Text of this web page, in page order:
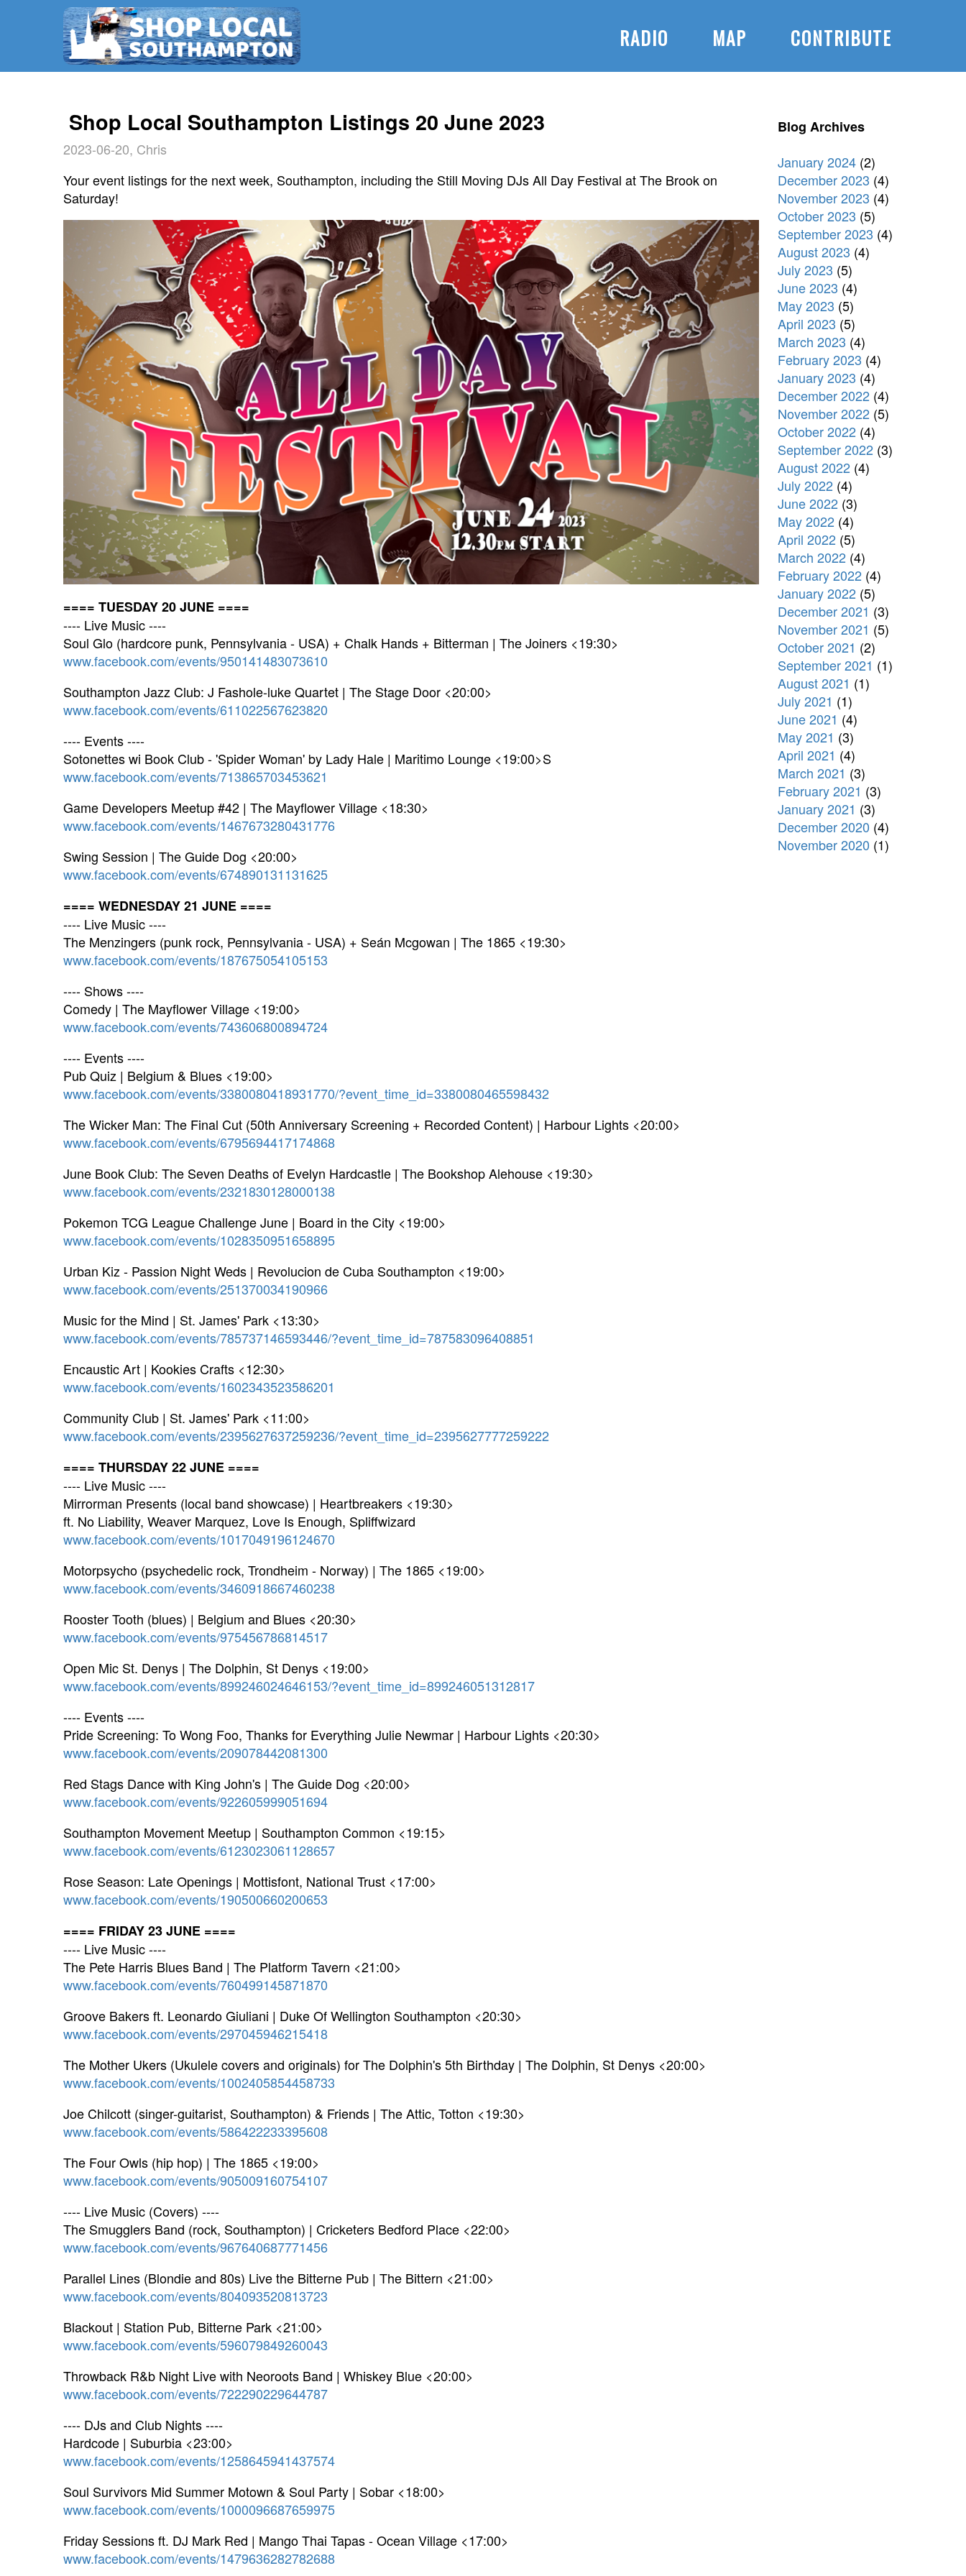
RADIO MAP CONTRIBUTE
Shop Local Southampton Listings 20 June 2023
2023-06-20, Chris
Your event listings for the next week, Southampton, including the Still Moving DJs All Day Festival at The Brook on
Saturday!
==== TUESDAY 20 JUNE ====
---- Live Music ----
Soul Glo (hardcore punk, Pennsylvania - USA) + Chalk Hands + Bitterman | The Joiners <19:30>
www.facebook.com/events/950141483073610
Southampton Jazz Club: J Fashole-luke Quartet | The Stage Door <20:00>
www.facebook.com/events/611022567623820
---- Events ----
Sotonettes wi Book Club - 'Spider Woman' by Lady Hale | Maritimo Lounge <19:00>S
www.facebook.com/events/713865703453621
Game Developers Meetup #42 | The Mayflower Village <18:30>
www.facebook.com/events/1467673280431776
Swing Session | The Guide Dog <20:00>
www.facebook.com/events/674890131131625
==== WEDNESDAY 21 JUNE ====
---- Live Music ----
The Menzingers (punk rock, Pennsylvania - USA) + Seán Mcgowan | The 1865 <19:30>
www.facebook.com/events/187675054105153
---- Shows ----
Comedy | The Mayflower Village <19:00>
www.facebook.com/events/743606800894724
---- Events ----
Pub Quiz | Belgium & Blues <19:00>
www.facebook.com/events/3380080418931770/?event_time_id=3380080465598432
The Wicker Man: The Final Cut (50th Anniversary Screening + Recorded Content) | Harbour Lights <20:00>
www.facebook.com/events/6795694417174868
June Book Club: The Seven Deaths of Evelyn Hardcastle | The Bookshop Alehouse <19:30>
www.facebook.com/events/2321830128000138
Pokemon TCG League Challenge June | Board in the City <19:00>
www.facebook.com/events/1028350951658895
Urban Kiz - Passion Night Weds | Revolucion de Cuba Southampton <19:00>
www.facebook.com/events/251370034190966
Music for the Mind | St. James' Park <13:30>
www.facebook.com/events/785737146593446/?event_time_id=787583096408851
Encaustic Art | Kookies Crafts <12:30>
www.facebook.com/events/1602343523586201
Community Club | St. James' Park <11:00>
www.facebook.com/events/2395627637259236/?event_time_id=2395627777259222
==== THURSDAY 22 JUNE ====
---- Live Music ----
Mirrorman Presents (local band showcase) | Heartbreakers <19:30>
ft. No Liability, Weaver Marquez, Love Is Enough, Spliffwizard
www.facebook.com/events/1017049196124670
Motorpsycho (psychedelic rock, Trondheim - Norway) | The 1865 <19:00>
www.facebook.com/events/3460918667460238
Rooster Tooth (blues) | Belgium and Blues <20:30>
www.facebook.com/events/975456786814517
Open Mic St. Denys | The Dolphin, St Denys <19:00>
www.facebook.com/events/899246024646153/?event_time_id=899246051312817
---- Events ----
Pride Screening: To Wong Foo, Thanks for Everything Julie Newmar | Harbour Lights <20:30>
www.facebook.com/events/209078442081300
Red Stags Dance with King John's | The Guide Dog <20:00>
www.facebook.com/events/922605999051694
Southampton Movement Meetup | Southampton Common <19:15>
www.facebook.com/events/6123023061128657
Rose Season: Late Openings | Mottisfont, National Trust <17:00>
www.facebook.com/events/190500660200653
==== FRIDAY 23 JUNE ====
---- Live Music ----
The Pete Harris Blues Band | The Platform Tavern <21:00>
www.facebook.com/events/760499145871870
Groove Bakers ft. Leonardo Giuliani | Duke Of Wellington Southampton <20:30>
www.facebook.com/events/297045946215418
The Mother Ukers (Ukulele covers and originals) for The Dolphin's 5th Birthday | The Dolphin, St Denys <20:00>
www.facebook.com/events/1002405854458733
Joe Chilcott (singer-guitarist, Southampton) & Friends | The Attic, Totton <19:30>
www.facebook.com/events/586422233395608
The Four Owls (hip hop) | The 1865 <19:00>
www.facebook.com/events/905009160754107
---- Live Music (Covers) ----
The Smugglers Band (rock, Southampton) | Cricketers Bedford Place <22:00>
www.facebook.com/events/967640687771456
Parallel Lines (Blondie and 80s) Live the Bitterne Pub | The Bittern <21:00>
www.facebook.com/events/804093520813723
Blackout | Station Pub, Bitterne Park <21:00>
www.facebook.com/events/596079849260043
Throwback R&b Night Live with Neoroots Band | Whiskey Blue <20:00>
www.facebook.com/events/722290229644787
---- DJs and Club Nights ----
Hardcode | Suburbia <23:00>
www.facebook.com/events/1258645941437574
Soul Survivors Mid Summer Motown & Soul Party | Sobar <18:00>
www.facebook.com/events/1000096687659975
Friday Sessions ft. DJ Mark Red | Mango Thai Tapas - Ocean Village <17:00>
www.facebook.com/events/1479636282782688
Blog Archives
January 2024 (2)
December 2023 (4)
November 2023 (4)
October 2023 (5)
September 2023 (4)
August 2023 (4)
July 2023 (5)
June 2023 (4)
May 2023 (5)
April 2023 (5)
March 2023 (4)
February 2023 (4)
January 2023 (4)
December 2022 (4)
November 2022 (5)
October 2022 (4)
September 2022 (3)
August 2022 (4)
July 2022 (4)
June 2022 (3)
May 2022 (4)
April 2022 (5)
March 2022 (4)
February 2022 (4)
January 2022 (5)
December 2021 (3)
November 2021 (5)
October 2021 (2)
September 2021 (1)
August 2021 (1)
July 2021 (1)
June 2021 (4)
May 2021 (3)
April 2021 (4)
March 2021 (3)
February 2021 (3)
January 2021 (3)
December 2020 (4)
November 2020 (1)